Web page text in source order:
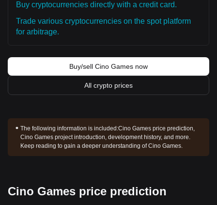
Buy cryptocurrencies directly with a credit card.
Trade various cryptocurrencies on the spot platform
for arbitrage.
Buy/sell Cino Games now
All crypto prices
The following information is included:Cino Games price prediction,
Cino Games project introduction, development history, and more.
Keep reading to gain a deeper understanding of Cino Games.
Cino Games price prediction